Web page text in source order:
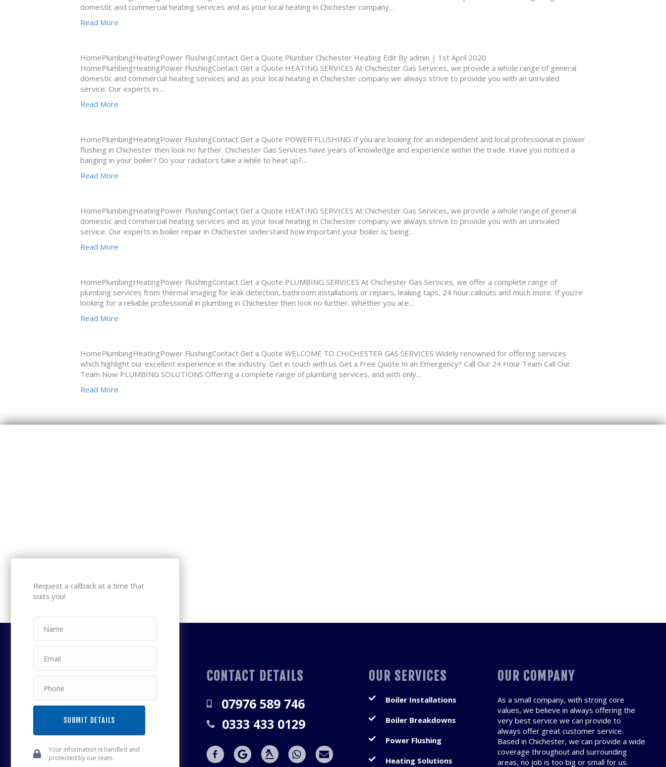
domestic and commercial heating services and as your local heating in Chichester company…
Read More
HomePlumbingHeatingPower FlushingContact Get a Quote Plumber Chichester Heating Edit By admin | 1st April 2020
HomePlumbingHeatingPower FlushingContact Get a Quote HEATING SERVICES At Chichester Gas Services, we provide a whole range of general
domestic and commercial heating services and as your local heating in Chichester company we always strive to provide you with an unrivaled
service. Our experts in…
Read More
HomePlumbingHeatingPower FlushingContact Get a Quote POWER FLUSHING If you are looking for an independent and local professional in power
flushing in Chichester then look no further. Chichester Gas Services have years of knowledge and experience within the trade. Have you noticed a
banging in your boiler? Do your radiators take a while to heat up?…
Read More
HomePlumbingHeatingPower FlushingContact Get a Quote HEATING SERVICES At Chichester Gas Services, we provide a whole range of general
domestic and commercial heating services and as your local heating in Chichester company we always strive to provide you with an unrivaled
service. Our experts in boiler repair in Chichester understand how important your boiler is; being…
Read More
HomePlumbingHeatingPower FlushingContact Get a Quote PLUMBING SERVICES At Chichester Gas Services, we offer a complete range of
plumbing services from thermal imaging for leak detection, bathroom installations or repairs, leaking taps, 24 hour callouts and much more. If you're
looking for a reliable professional in plumbing in Chichester then look no further. Whether you are…
Read More
HomePlumbingHeatingPower FlushingContact Get a Quote WELCOME TO CHICHESTER GAS SERVICES Widely renowned for offering services
which highlight our excellent experience in the industry. Get in touch with us Get a Free Quote In an Emergency? Call Our 24 Hour Team Call Our
Team Now PLUMBING SOLUTIONS Offering a complete range of plumbing services, and with only…
Read More
Request a callback at a time that
suits you!
SUBMIT DETAILS
Your information is handled and
protected by our team.
CONTACT DETAILS
07976 589 746
0333 433 0129
OUR SERVICES
Boiler Installations
Boiler Breakdowns
Power Flushing
Heating Solutions
OUR COMPANY
As a small company, with strong core
values, we believe in always offering the
very best service we can provide to
always offer great customer service.
Based in Chichester, we can provide a wide
coverage throughout and surrounding
areas, no job is too big or small for us.